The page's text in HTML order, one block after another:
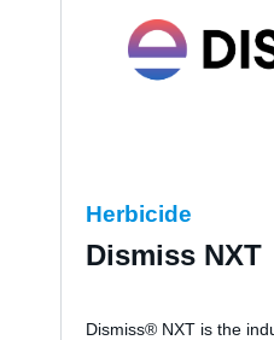
Herbicide
Dismiss NXT
Dismiss® NXT is the